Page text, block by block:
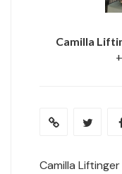
Camilla
Camilla